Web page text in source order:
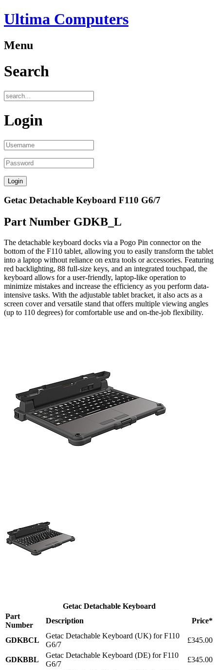
Ultima Computers
Menu
Search
Login
Getac Detachable Keyboard F110 G6/7
Part Number GDKB_L
The detachable keyboard docks via a Pogo Pin connector on the
bottom of the F110 tablet, allowing you to easily transform the tablet
into a laptop without reliance on extra tools or accessories. Featuring
red backlighting, 88 full-size keys, and an integrated touchpad, the
keyboard allows for a user-friendly, laptop-like operation to
minimize mistakes and increase the efficiency as you perform data-
intensive tasks. With the adjustable tablet bracket, it also acts as a
screen cover and versatile stand that offers multiple viewing angles
(up to 110 degrees) for comfortable use and on-the-job flexibility.
Getac Detachable Keyboard
Part
Number
Description Price*
GDKBCL
Getac Detachable Keyboard (UK) for F110
G6/7
£345.00
GDKBBL
Getac Detachable Keyboard (DE) for F110
G6/7
£345.00